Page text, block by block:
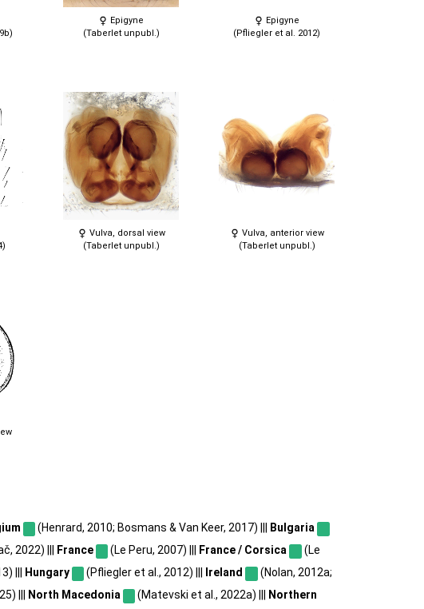
Epigyne
(Taberlet unpubl.)
Epigyne
(Pfliegler et al. 2012)
Vulva, dorsal view
(Taberlet unpubl.)
Vulva, anterior view
(Taberlet unpubl.)
(Henrard, 2010; Bosmans & Van Keer, 2017) |||
Bulgaria
2022) ||| France (Le Peru, 2007) ||| France / Corsica
(Le
||| Hungary (Pfliegler et al., 2012) ||| Ireland
(Nolan, 2012a;
||| North Macedonia (Matevski et al., 2022a) |||
Northern